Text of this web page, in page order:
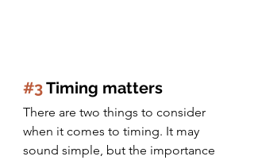
#3 Timing matters
There are two things to consider
when it comes to timing. It may
sound simple, but the importance